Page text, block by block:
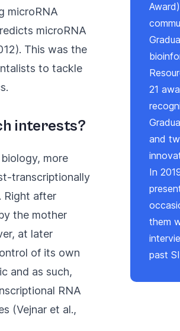
Award
21
and
In
them
past
microRNA
microRNA
). This was the
to tackle
interests?
more
transcriptionally
Right after
the mother
at later
of its own
and as such,
RNA
(Vejnar et al.,